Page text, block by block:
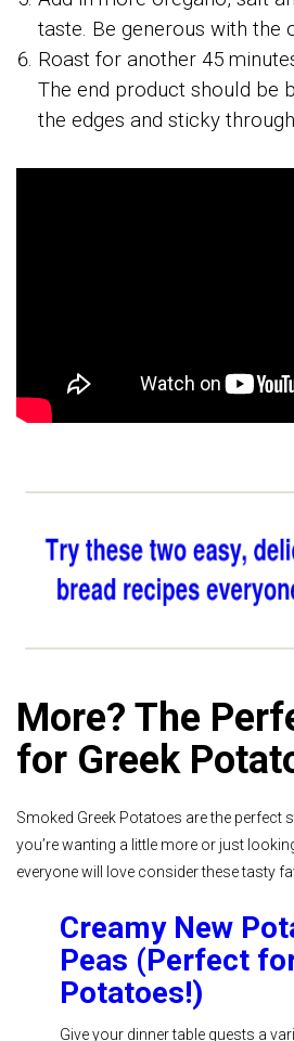
taste. Be generous with the
Roast for another 45
The end product should be
the edges and sticky
More? The
for Greek
Smoked Greek Potatoes are the perfect
you’re wanting a little more or just
everyone will love consider these tasty
Creamy New
Peas (Perfect
Potatoes!)
Give your dinner table guests a